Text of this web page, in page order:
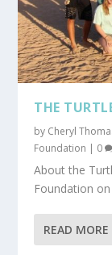
THE
by Cheryl
Foundation | 0
About the
Foundation
READ MORE